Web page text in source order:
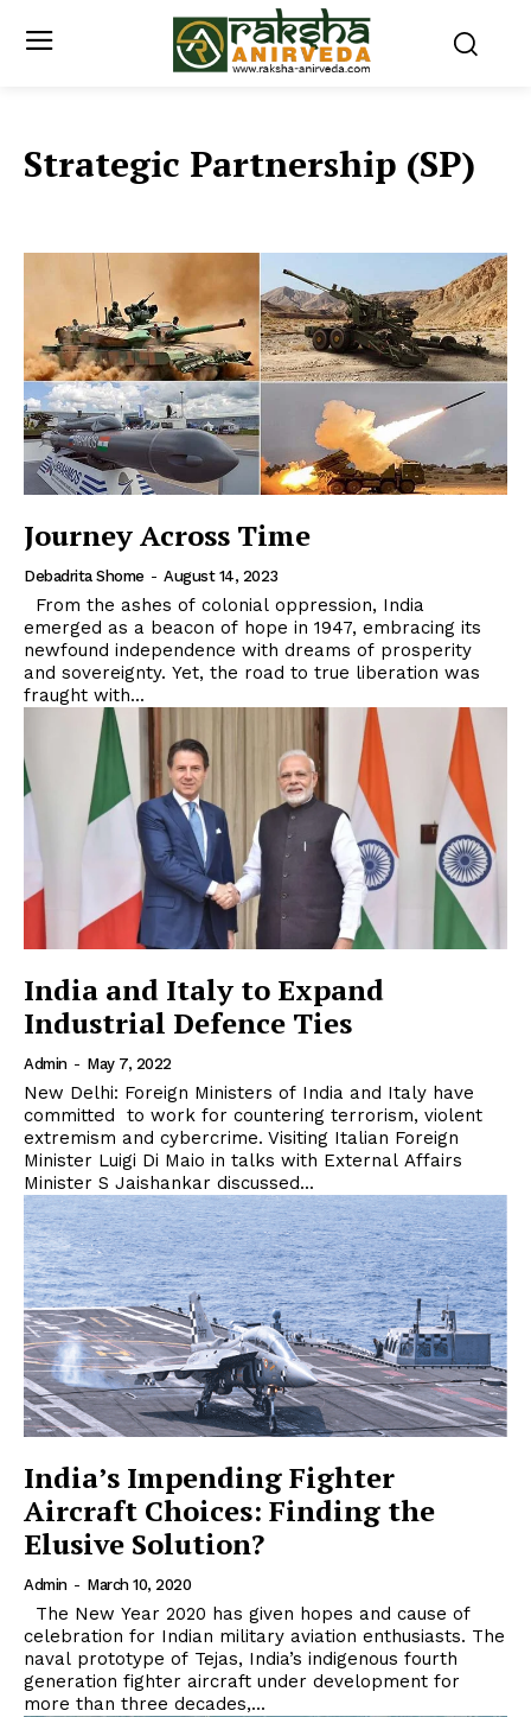
Strategic Partnership (SP)
Journey Across Time
Debadrita Shome - August 14, 2023
emerged as a beacon of hope in 1947, embracing its
newfound independence with dreams of prosperity
and sovereignty. Yet, the road to true liberation was
fraught with...
India and Italy to Expand
Industrial Defence Ties
Admin - May 7, 2022
New Delhi: Foreign Ministers of India and Italy have
committed to work for countering terrorism, violent
extremism and cybercrime. Visiting Italian Foreign
Minister Luigi Di Maio in talks with External Affairs
Minister S Jaishankar discussed...
India’s Impending Fighter
Aircraft Choices: Finding the
Elusive Solution?
Admin - March 10, 2020
celebration for Indian military aviation enthusiasts. The
naval prototype of Tejas, India’s indigenous fourth
generation fighter aircraft under development for
more than three decades,...